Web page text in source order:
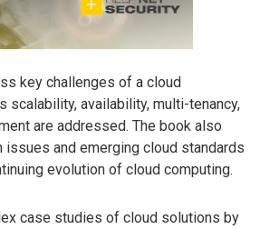
key challenges of a cloud
scalability, availability, multi-tenancy,
are addressed. The book also
issues and emerging cloud standards
evolution of cloud computing.
case studies of cloud solutions by